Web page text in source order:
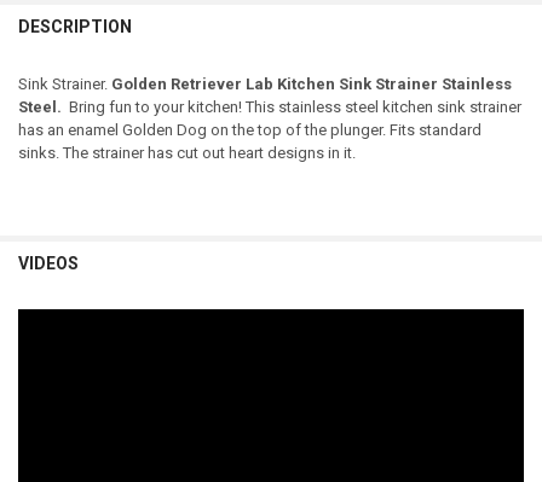
DESCRIPTION
Sink Strainer. Golden Retriever Lab Kitchen Sink Strainer Stainless
Steel. Bring fun to your kitchen! This stainless steel kitchen sink strainer
has an enamel Golden Dog on the top of the plunger. Fits standard
sinks. The strainer has cut out heart designs in it.
VIDEOS